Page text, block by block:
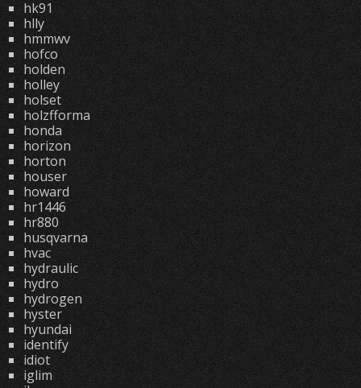
hk91
hlly
hmmwv
hofco
holden
holley
holset
holzfforma
honda
horizon
horton
houser
howard
hr1446
hr880
husqvarna
hvac
hydraulic
hydro
hydrogen
hyster
hyundai
identify
idiot
iglim